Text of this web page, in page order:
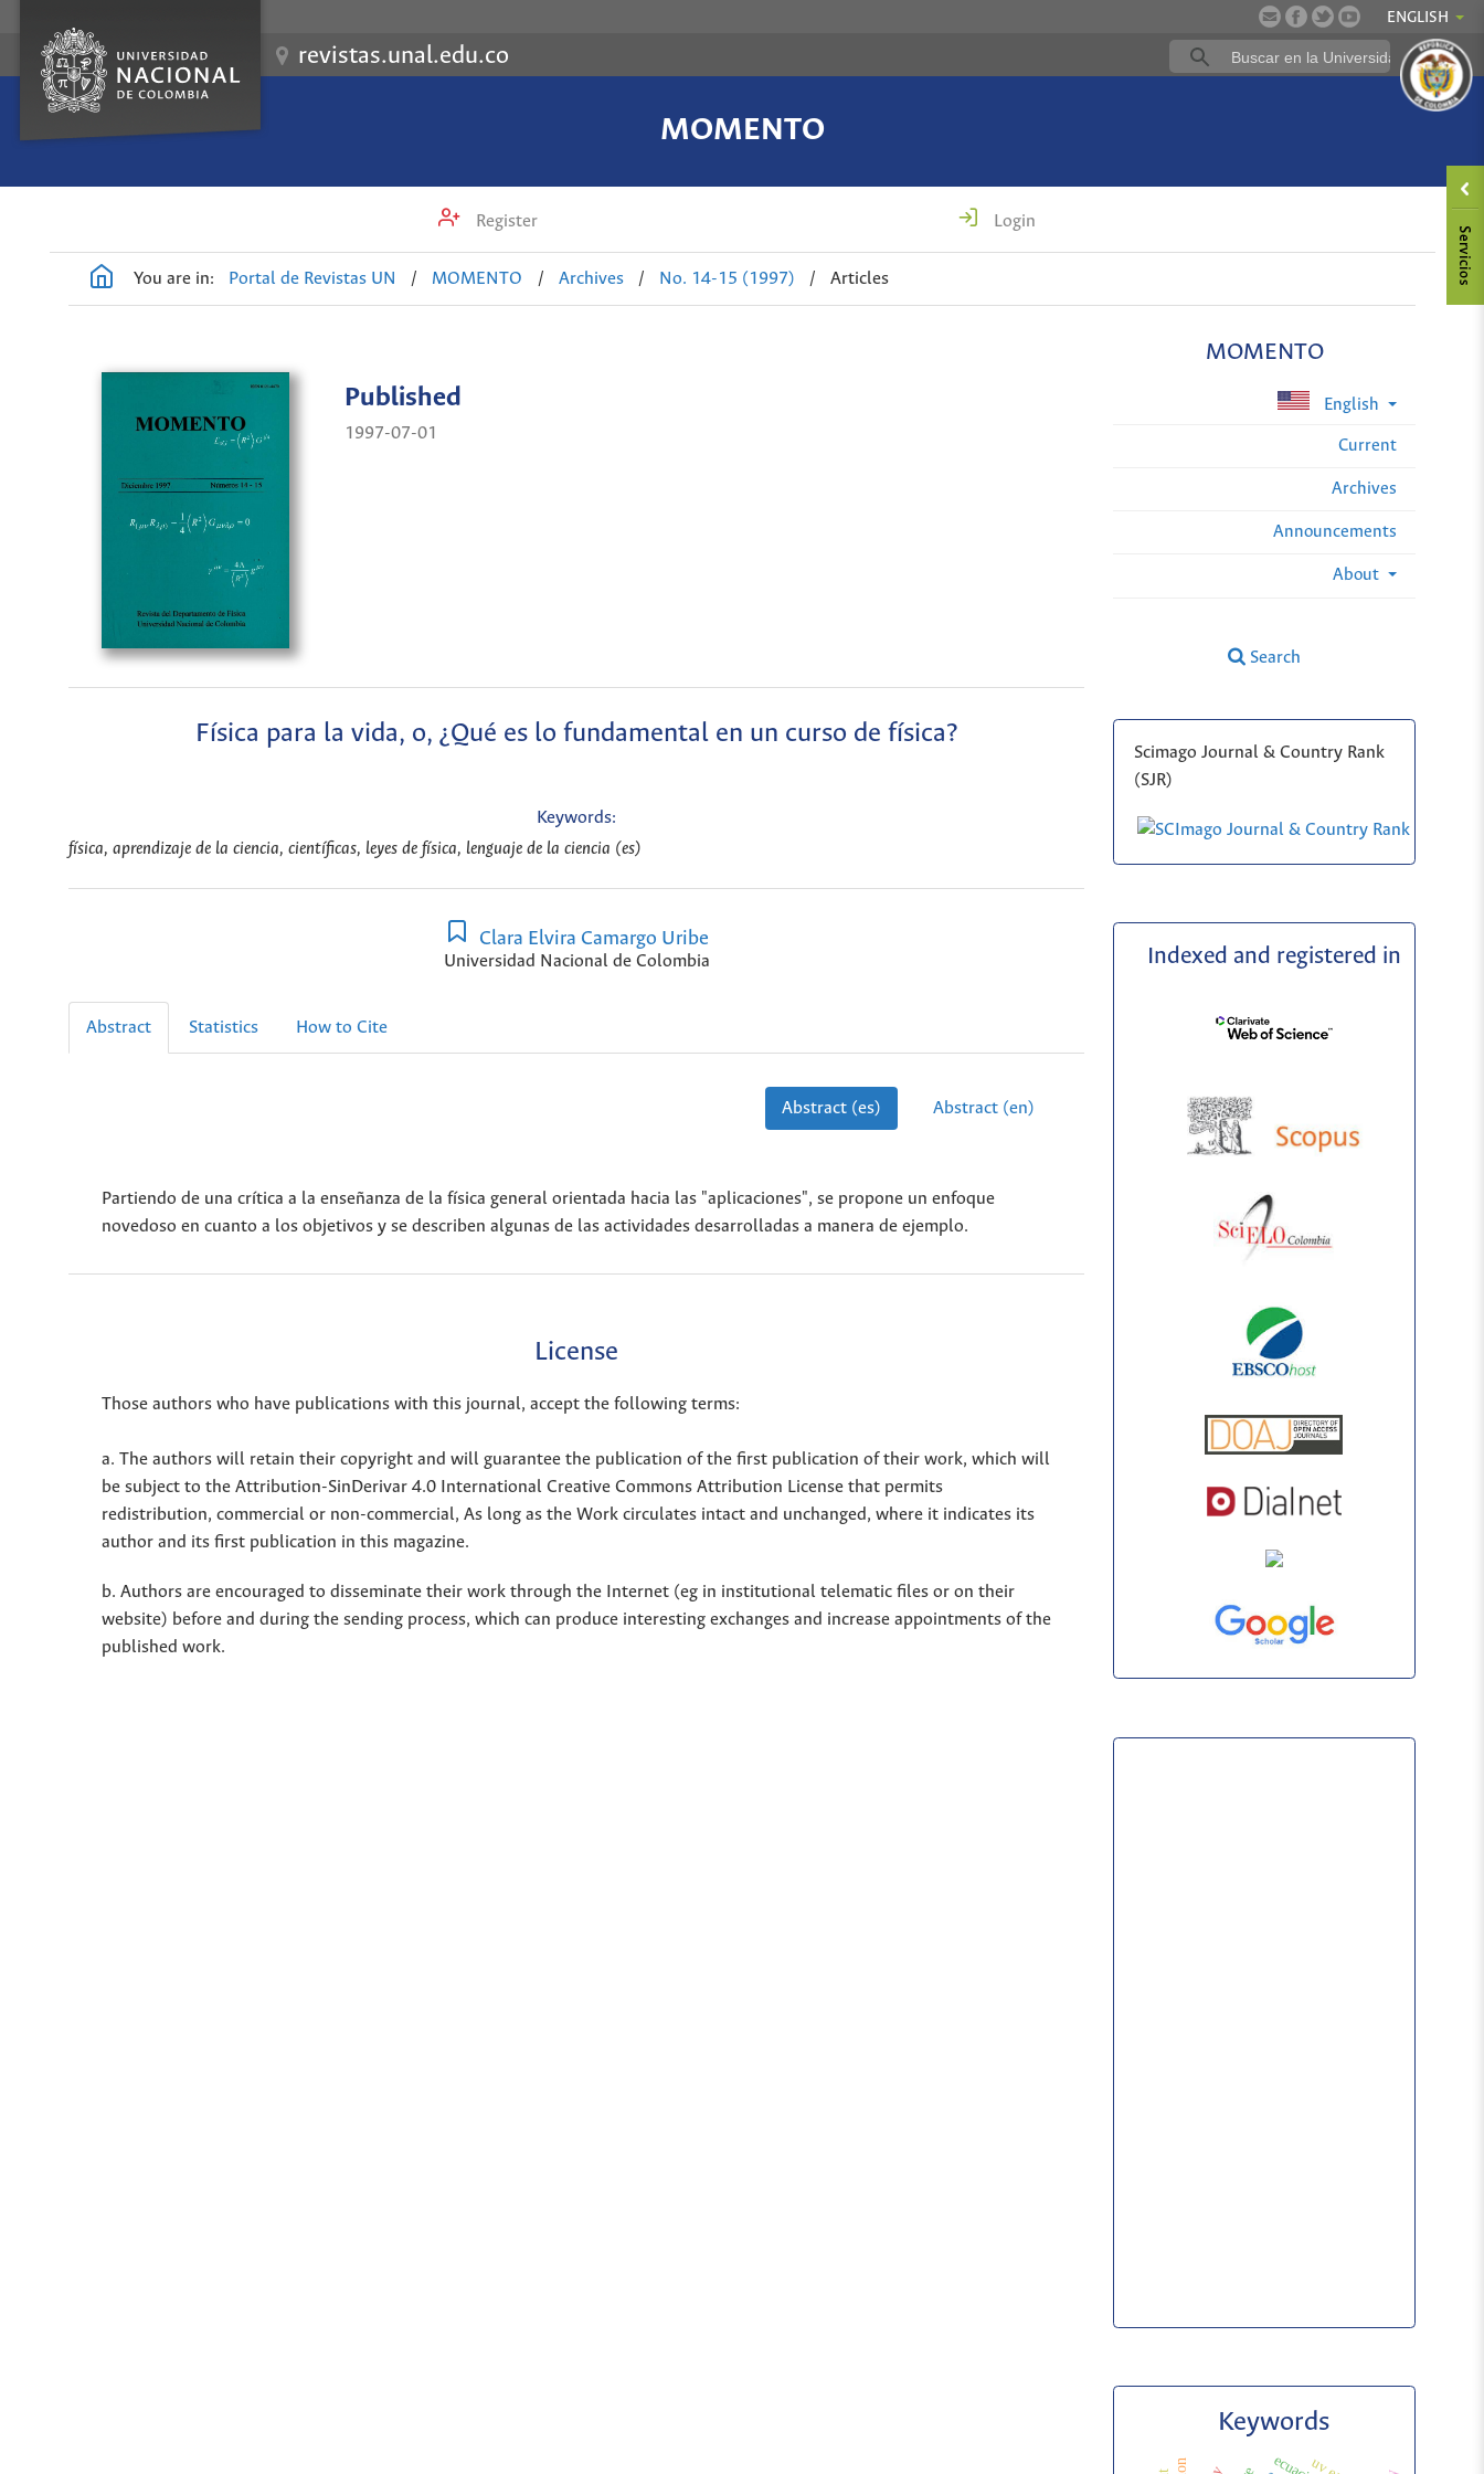
ENGLISH
revistas.unal.edu.co
MOMENTO
Register Login
You are in: Portal de Revistas UN / MOMENTO / Archives / No. 14-15 (1997) / Articles
MOMENTO
English
Current
Archives
Announcements
About
Search
Published
1997-07-01
Física para la vida, o, ¿Qué es lo fundamental en un curso de física?
Keywords:
física, aprendizaje de la ciencia, científicas, leyes de física, lenguaje de la ciencia (es)
Clara Elvira Camargo Uribe
Universidad Nacional de Colombia
Abstract Statistics How to Cite
Abstract (es) Abstract (en)
Partiendo de una crítica a la enseñanza de la física general orientada hacia las "aplicaciones", se propone un enfoque
novedoso en cuanto a los objetivos y se describen algunas de las actividades desarrolladas a manera de ejemplo.
License
Those authors who have publications with this journal, accept the following terms:
a. The authors will retain their copyright and will guarantee the publication of the first publication of their work, which will
be subject to the Attribution-SinDerivar 4.0 International Creative Commons Attribution License that permits
redistribution, commercial or non-commercial, As long as the Work circulates intact and unchanged, where it indicates its
author and its first publication in this magazine.
b. Authors are encouraged to disseminate their work through the Internet (eg in institutional telematic files or on their
website) before and during the sending process, which can produce interesting exchanges and increase appointments of the
published work.
Scimago Journal & Country Rank
(SJR)
Indexed and registered in
Keywords